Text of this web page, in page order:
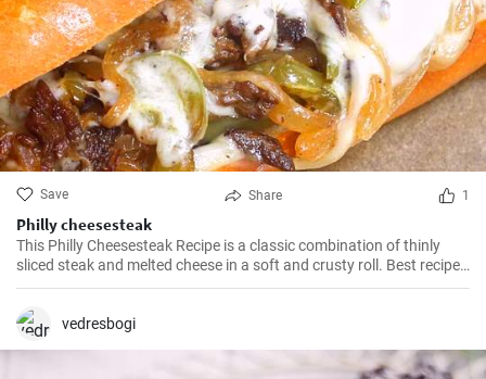
Save Share 1
Philly cheesesteak
This Philly Cheesesteak Recipe is a classic combination of thinly
sliced steak and melted cheese in a soft and crusty roll. Best recipe
for learning how to make philly cheesesteak.
vedresbogi